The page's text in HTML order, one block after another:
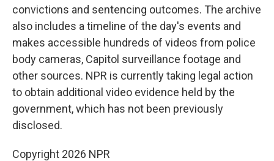
convictions and sentencing outcomes. The archive
also includes a timeline of the day's events and
makes accessible hundreds of videos from police
body cameras, Capitol surveillance footage and
other sources. NPR is currently taking legal action
to obtain additional video evidence held by the
government, which has not been previously
disclosed.
Copyright 2026 NPR